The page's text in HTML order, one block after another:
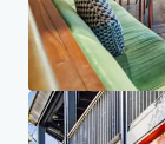
PRIVACY NOTICE
Jones Lang LaSalle
provider of real estate
protect the personal
information we collect